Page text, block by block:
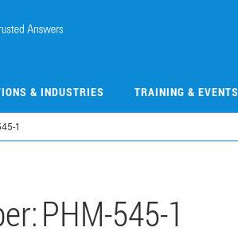
& INDUSTRIES TRAINING & EVENTS
1
PHM-545-1